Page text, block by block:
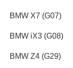
BMW X7 (G07)
BMW iX3 (G08)
BMW Z4 (G29)